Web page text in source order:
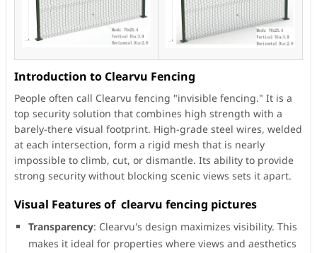
Introduction to Clearvu Fencing
People often call Clearvu fencing "invisible fencing." It is a
top security solution that combines high strength with a
barely-there visual footprint. High-grade steel wires, welded
at each intersection, form a rigid mesh that is nearly
impossible to climb, cut, or dismantle. Its ability to provide
strong security without blocking scenic views sets it apart.
Visual Features of clearvu fencing pictures
Transparency: Clearvu's design maximizes visibility. This
makes it ideal for properties where views and aesthetics